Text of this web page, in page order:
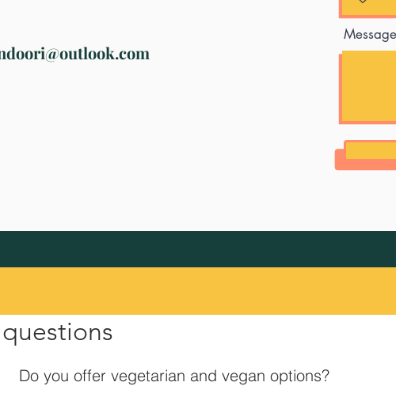
Message
Do you offer vegetarian and vegan options?